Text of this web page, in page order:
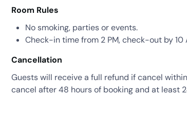
Room Rules
No smoking, parties or events.
Check-in time from 2 PM, check-out by 10
Cancellation
Guests will receive a full refund if cancel
cancel after 48 hours of booking and at least